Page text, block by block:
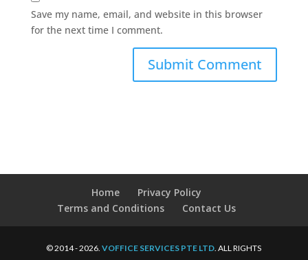
Save my name, email, and website in this browser
for the next time I comment.
Home
Privacy Policy
Terms and Conditions
Contact Us
© 2014 - 2026.VOFFICE SERVICES PTE LTD. ALL RIGHTS